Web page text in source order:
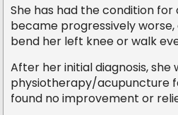
She has had the condition
became progressively
bend her left knee or walk
After her initial diagnosis,
physiotherapy/acupuncture
found no improvement or